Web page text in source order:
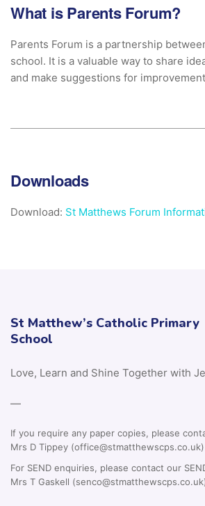
What is Parents Forum?
Parents Forum is a partnership
school. It is a valuable way to share
and make suggestions for
Downloads
Download: St Matthews Forum
St Matthew’s Catholic Primary
School
Love, Learn and Shine Together with
—
If you require any paper copies, please
Mrs D Tippey (office@stmatthewscps.co.uk)
For SEND enquiries, please contact our
Mrs T Gaskell